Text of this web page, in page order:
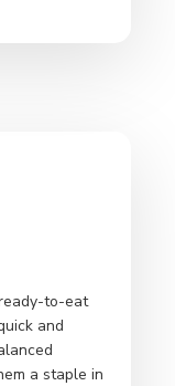
to-eat
and
a staple in